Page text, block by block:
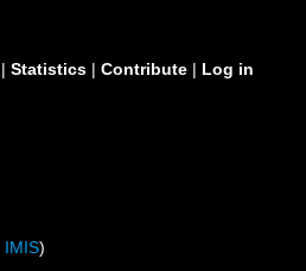
| Statistics | Contribute | Log in
IMIS)